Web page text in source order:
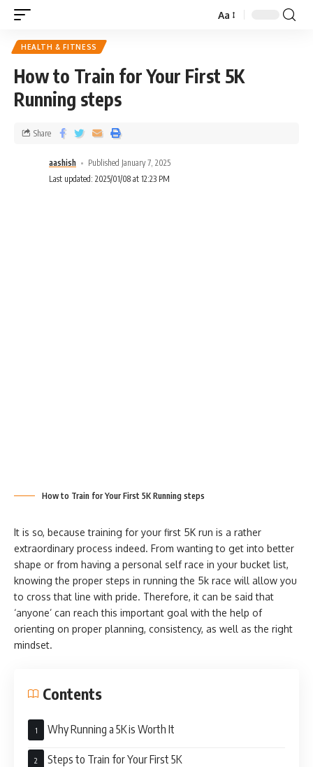
Aa
HEALTH & FITNESS
How to Train for Your First 5K
Running steps
aashish
Published January 7, 2025
Last updated: 2025/01/08 at 12:23 PM
Share
How to Train for Your First 5K Running steps
It is so, because training for your first 5K run is a rather
extraordinary process indeed. From wanting to get into better
shape or from having a personal self race in your bucket list,
knowing the proper steps in running the 5k race will allow you
to cross that line with pride. Therefore, it can be said that
‘anyone’ can reach this important goal with the help of
orienting on proper planning, consistency, as well as the right
mindset.
Contents
Why Running a 5K is Worth It
Steps to Train for Your First 5K